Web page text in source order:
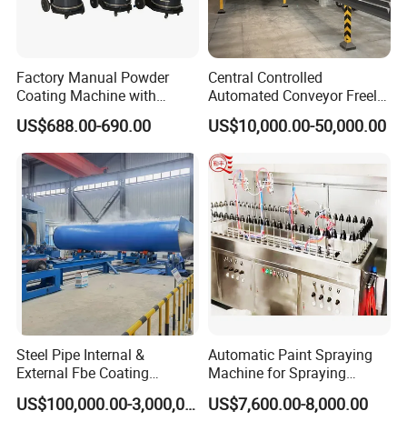
Factory Manual Powder
Coating Machine with
Stainless Hopper
US$688.00-690.00
Central Controlled
Automated Conveyor Freely
Configurable Powder
Coating Equipment Line for
Hand Tool Finishing
US$10,000.00-50,000.00
Steel Pipe Internal &
External Fbe Coating
Production Line with Shot
Blasting
US$100,000.00-3,000,000.00
Automatic Paint Spraying
Machine for Spraying
Perfume Bottles Cosmetic
Bottles Coating
US$7,600.00-8,000.00